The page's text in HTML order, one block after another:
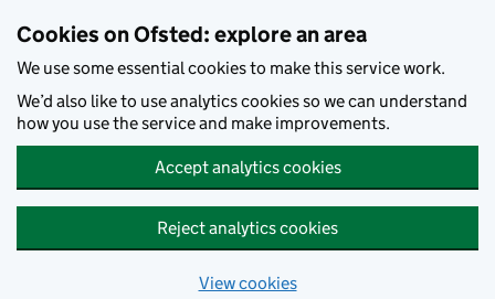
Cookies on Ofsted: explore an area
We use some essential cookies to make this service work.
We’d also like to use analytics cookies so we can understand
how you use the service and make improvements.
Accept analytics cookies
Reject analytics cookies
View cookies